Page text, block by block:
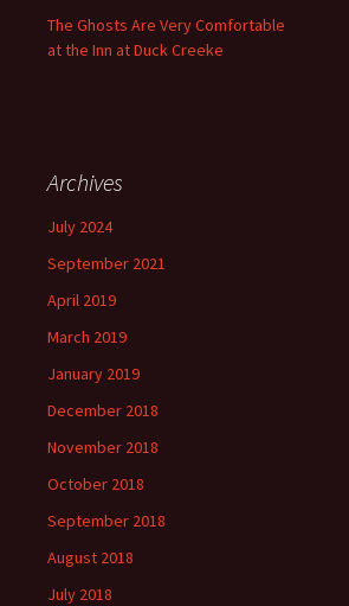
The Ghosts Are Very Comfortable
at the Inn at Duck Creeke
Archives
July 2024
September 2021
April 2019
March 2019
January 2019
December 2018
November 2018
October 2018
September 2018
August 2018
July 2018